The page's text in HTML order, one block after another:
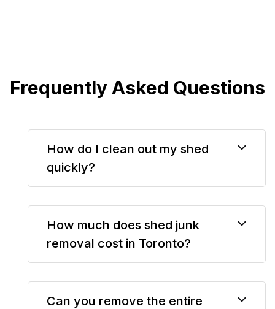
Frequently Asked Questions
How do I clean out my shed
quickly?
How much does shed junk
removal cost in Toronto?
Can you remove the entire